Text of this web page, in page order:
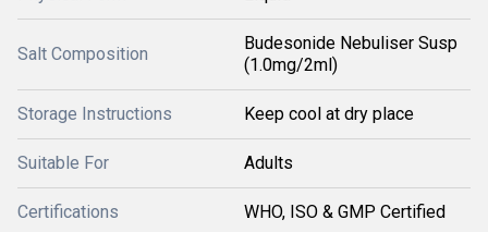
Salt Composition
Budesonide Nebuliser Susp
(1.0mg/2ml)
Storage Instructions Keep cool at dry place
Suitable For Adults
Certifications WHO, ISO & GMP Certified